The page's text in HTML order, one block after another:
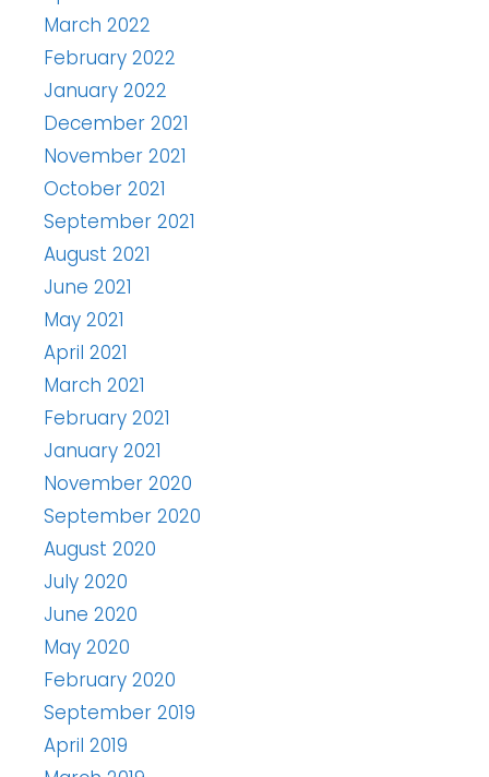
March 2022
February 2022
January 2022
December 2021
November 2021
October 2021
September 2021
August 2021
June 2021
May 2021
April 2021
March 2021
February 2021
January 2021
November 2020
September 2020
August 2020
July 2020
June 2020
May 2020
February 2020
September 2019
April 2019